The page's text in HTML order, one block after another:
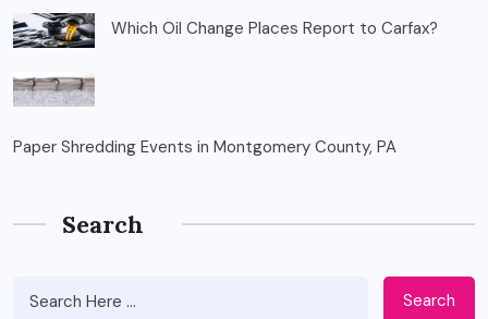
Which Oil Change Places Report to Carfax?
Paper Shredding Events in Montgomery County, PA
Search
Search